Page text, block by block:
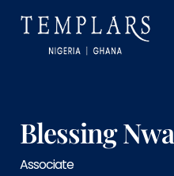
Blessing
Associate